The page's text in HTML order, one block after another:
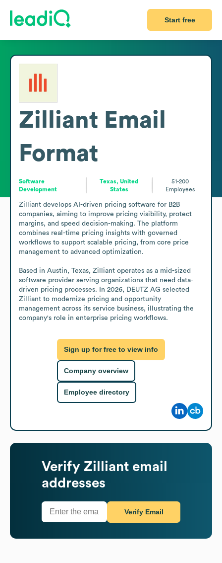
Start free
Zilliant Email
Format
Software
Development
Texas, United
States
51-200
Employees
Zilliant develops AI-driven pricing software for B2B
companies, aiming to improve pricing visibility, protect
margins, and speed decision-making. The platform
combines real-time pricing insights with governed
workflows to support scalable pricing, from core price
management to advanced optimization.
Based in Austin, Texas, Zilliant operates as a mid-sized
software provider serving organizations that need data-
driven pricing processes. In 2026, DEUTZ AG selected
Zilliant to modernize pricing and opportunity
management across its service business, illustrating the
company's role in enterprise pricing workflows.
Sign up for free to view info
Company overview
Employee directory
Verify Zilliant email
addresses
Verify Email